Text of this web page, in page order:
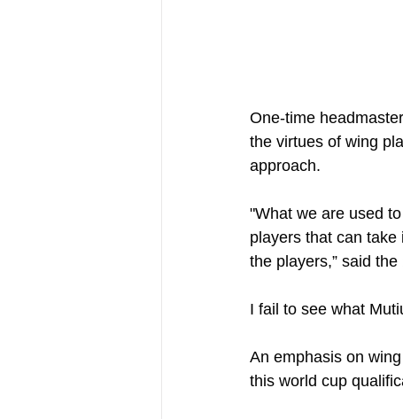
One-time
the virtues of wing
approach.
"What we are used
players that can
the players,” said
I fail to see what
An emphasis on
this world cup